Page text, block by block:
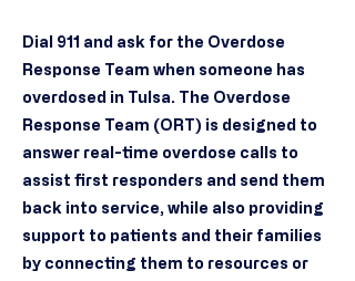
Dial 911 and ask for the Overdose
Response Team when someone has
overdosed in Tulsa. The Overdose
Response Team (ORT) is designed to
answer real-time overdose calls to
assist first responders and send them
back into service, while also providing
support to patients and their families
by connecting them to resources or